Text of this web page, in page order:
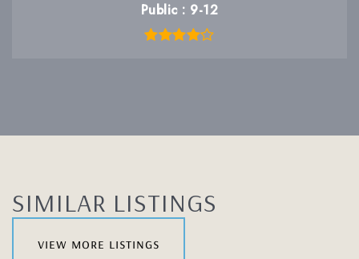
Public
9-12
SIMILAR LISTINGS
view more listings